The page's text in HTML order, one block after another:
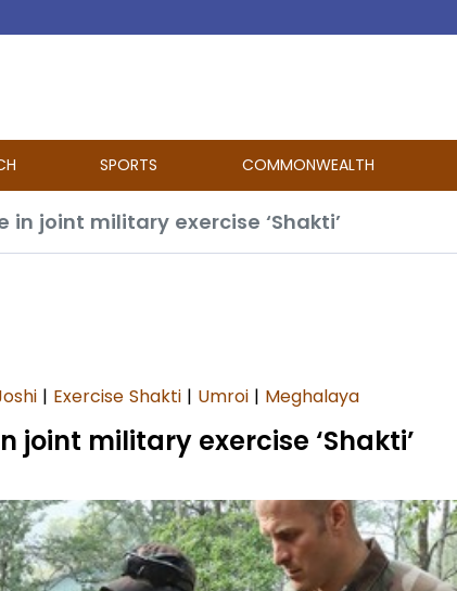
SPORTS COMMONWEALTH
joint military exercise ‘Shakti’
| Exercise Shakti | Umroi | Meghalaya
military exercise ‘Shakti’